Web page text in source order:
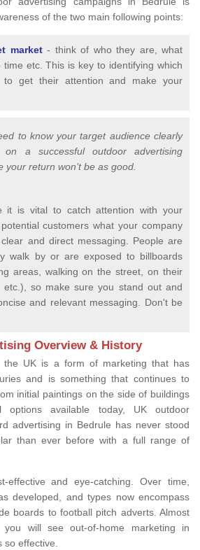
of the two main following points:
market- think of who they are, what
etc. This is key to identifying which
to get their attention and make your
to know your target audience clearly
on a successful outdoor advertising
your return won’t be as good.
it is vital to catch attention with your
customers what your company
and direct messaging. People are
walk by or are exposed to billboards
areas, walking on the street, on their
etc.), so make sure you stand out and
and relevant messaging. Don't be
Overview & History
the UK is a form of marketing that has
and is something that continues to
initial paintings on the side of buildings
available today, UK outdoor
advertising in Bedrule has never stood
than ever before with a full range of
effective and eye-catching. Over time,
developed, and types now encompass
boards to football pitch adverts. Almost
you will see out-of-home marketing in
so effective.